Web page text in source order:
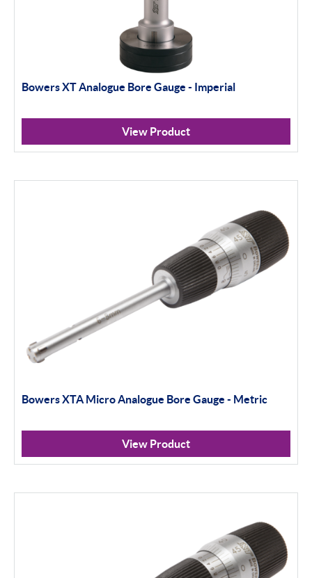
Bowers XT Analogue Bore Gauge - Imperial
View Product
Bowers XTA Micro Analogue Bore Gauge - Metric
View Product